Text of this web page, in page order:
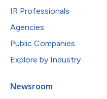
IR Professionals
Agencies
Public Companies
Explore by Industry
Newsroom